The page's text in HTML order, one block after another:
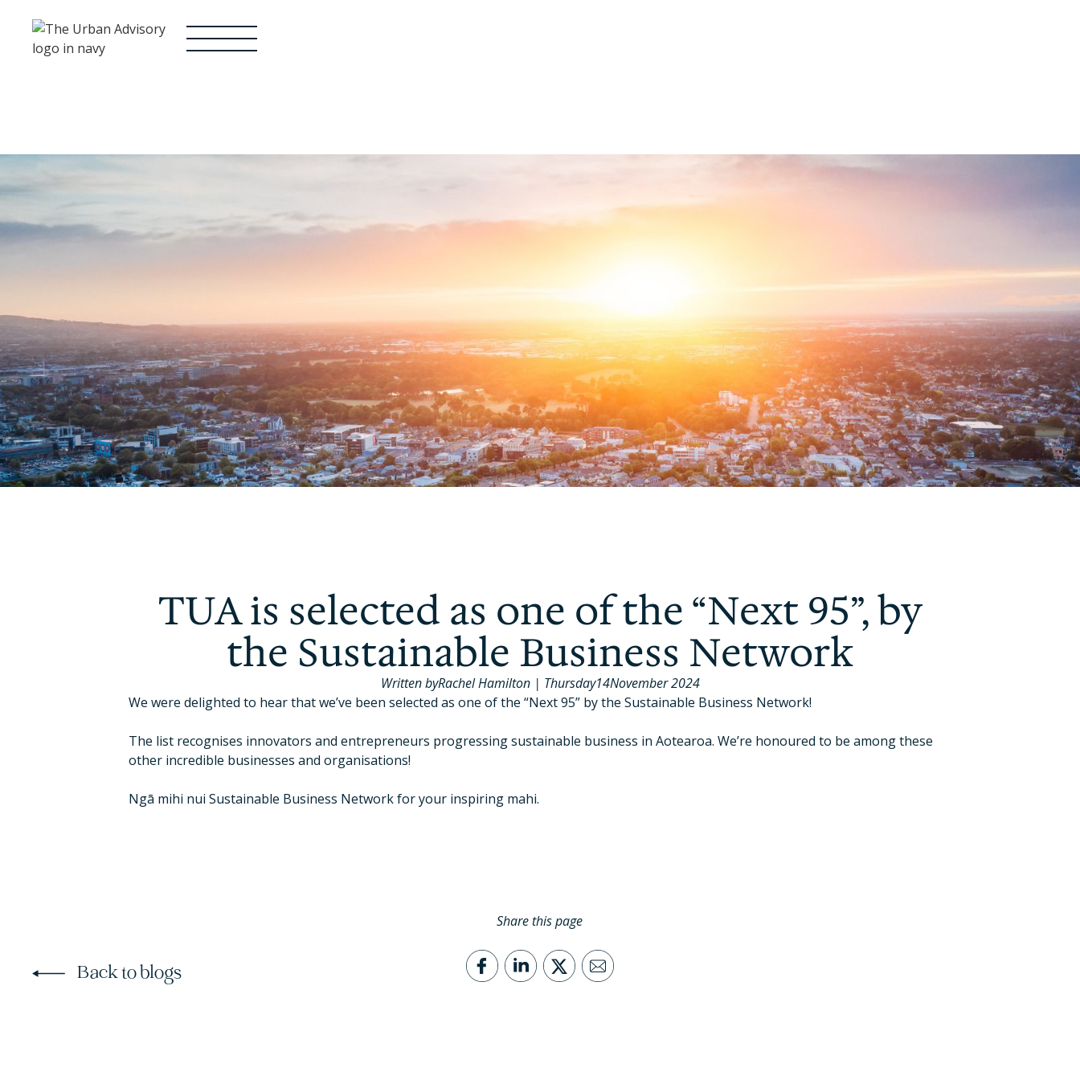
TUA is selected as one of the “Next 95”, by
the Sustainable Business Network
Written byRachel Hamilton| Thursday14November 2024
We were delighted to hear that we’ve been selected as one of the “Next 95” by the Sustainable Business Network!
The list recognises innovators and entrepreneurs progressing sustainable business in Aotearoa. We’re honoured to be among these
other incredible businesses and organisations!
Ngā mihi nui Sustainable Business Network for your inspiring mahi.
Back to blogs
Share this page